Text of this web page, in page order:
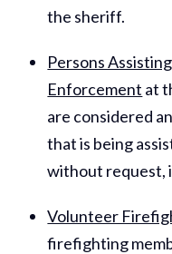
the sheriff.
Persons
Enforcement at
are considered
that is being
without request,
Volunteer
firefighting